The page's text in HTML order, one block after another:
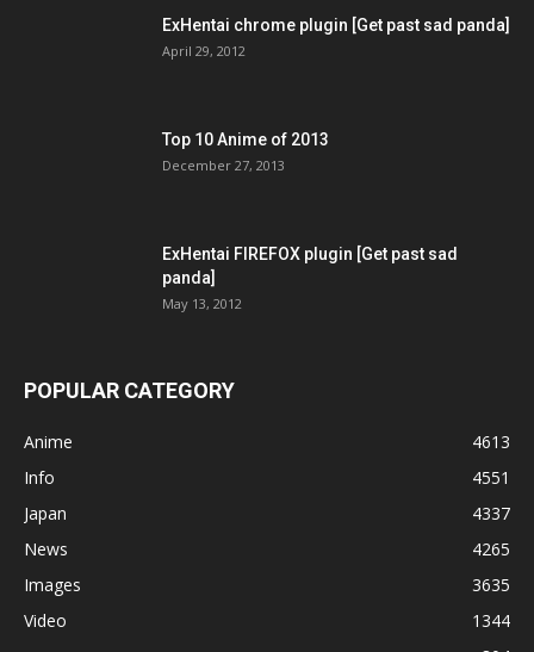
ExHentai chrome plugin [Get past sad panda]
April 29, 2012
Top 10 Anime of 2013
December 27, 2013
ExHentai FIREFOX plugin [Get past sad
panda]
May 13, 2012
POPULAR CATEGORY
Anime
4613
Info
4551
Japan
4337
News
4265
Images
3635
Video
1344